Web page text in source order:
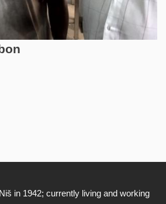
in 1942; currently living and working